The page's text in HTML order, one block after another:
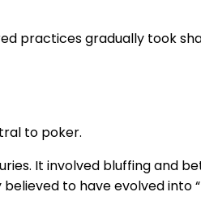
practices gradually took
to poker.
It involved bluffing and
to have evolved into